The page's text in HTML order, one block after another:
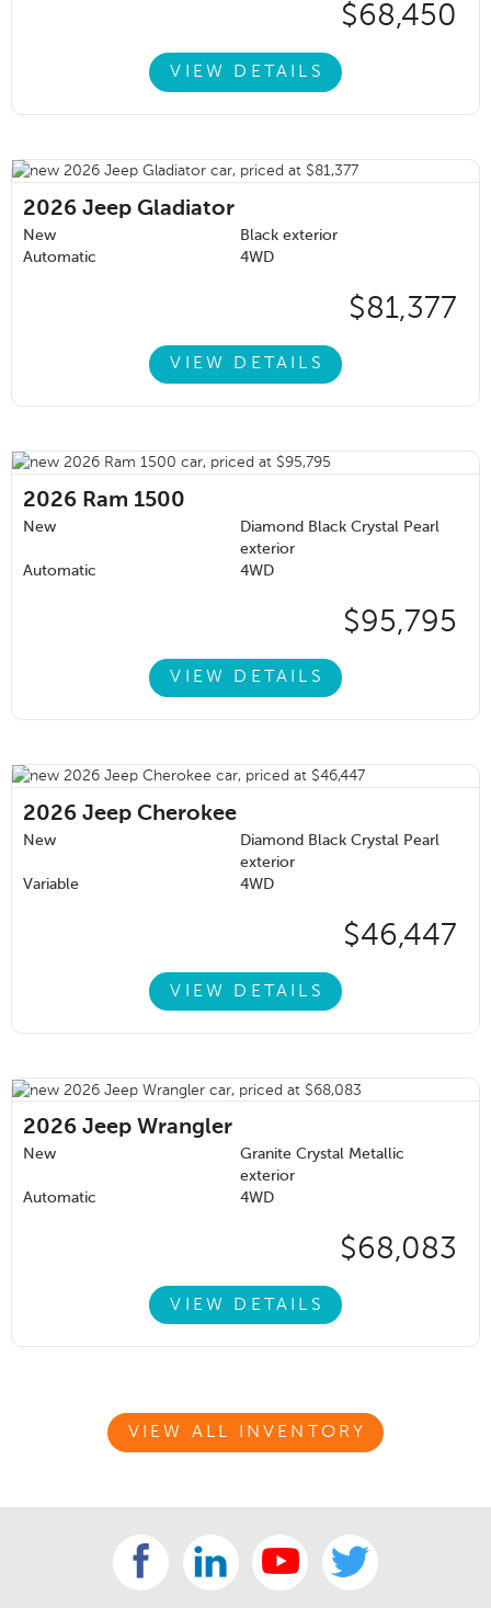
$68,450
VIEW DETAILS
2026 Jeep Gladiator
New
Black exterior
Automatic
4WD
$81,377
VIEW DETAILS
2026 Ram 1500
New
Diamond Black Crystal Pearl
exterior
Automatic
4WD
$95,795
VIEW DETAILS
2026 Jeep Cherokee
New
Diamond Black Crystal Pearl
exterior
Variable
4WD
$46,447
VIEW DETAILS
2026 Jeep Wrangler
New
Granite Crystal Metallic
exterior
Automatic
4WD
$68,083
VIEW DETAILS
VIEW ALL INVENTORY